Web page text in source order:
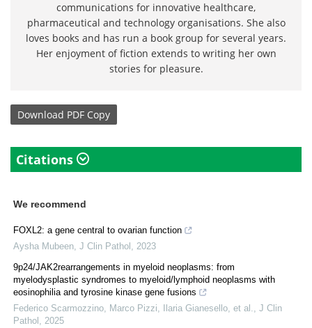
communications for innovative healthcare,
pharmaceutical and technology organisations. She also
loves books and has run a book group for several years.
Her enjoyment of fiction extends to writing her own
stories for pleasure.
Download PDF Copy
Citations
We recommend
FOXL2: a gene central to ovarian function
Aysha Mubeen, J Clin Pathol , 2023
9p24/JAK2rearrangements in myeloid neoplasms: from
myelodysplastic syndromes to myeloid/lymphoid neoplasms with
eosinophilia and tyrosine kinase gene fusions
Federico Scarmozzino, Marco Pizzi, Ilaria Gianesello, et al., J Clin
Pathol , 2025